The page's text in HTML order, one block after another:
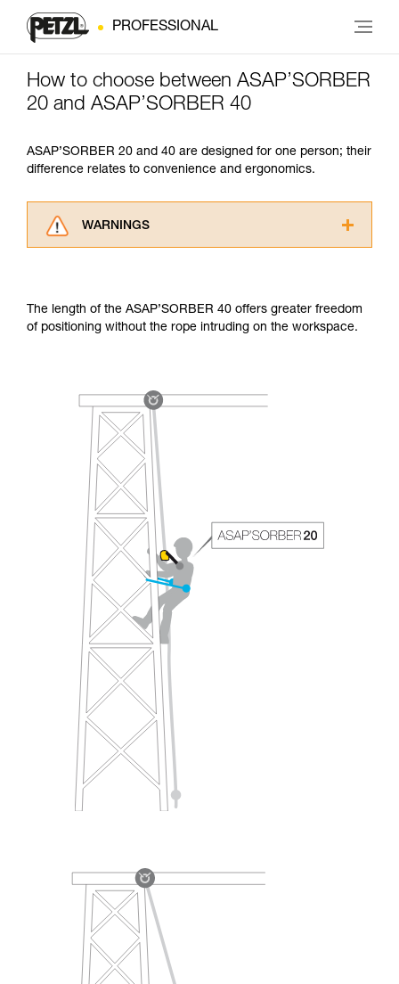
PROFESSIONAL
How to choose between ASAP’SORBER
20 and ASAP’SORBER 40
ASAP’SORBER 20 and 40 are designed for one person; their
difference relates to convenience and ergonomics.
WARNINGS
understood the information in the Instructions
for Use to be able to understand this
your ability to perform these techniques safely
and independently before attempting them
unsupervised.
We provide examples of techniques related to
your activity. There may be others that we do
not describe here.
The length of the ASAP’SORBER 40 offers greater freedom
of positioning without the rope intruding on the workspace.